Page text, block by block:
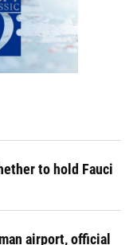
to hold Fauci
airport, official